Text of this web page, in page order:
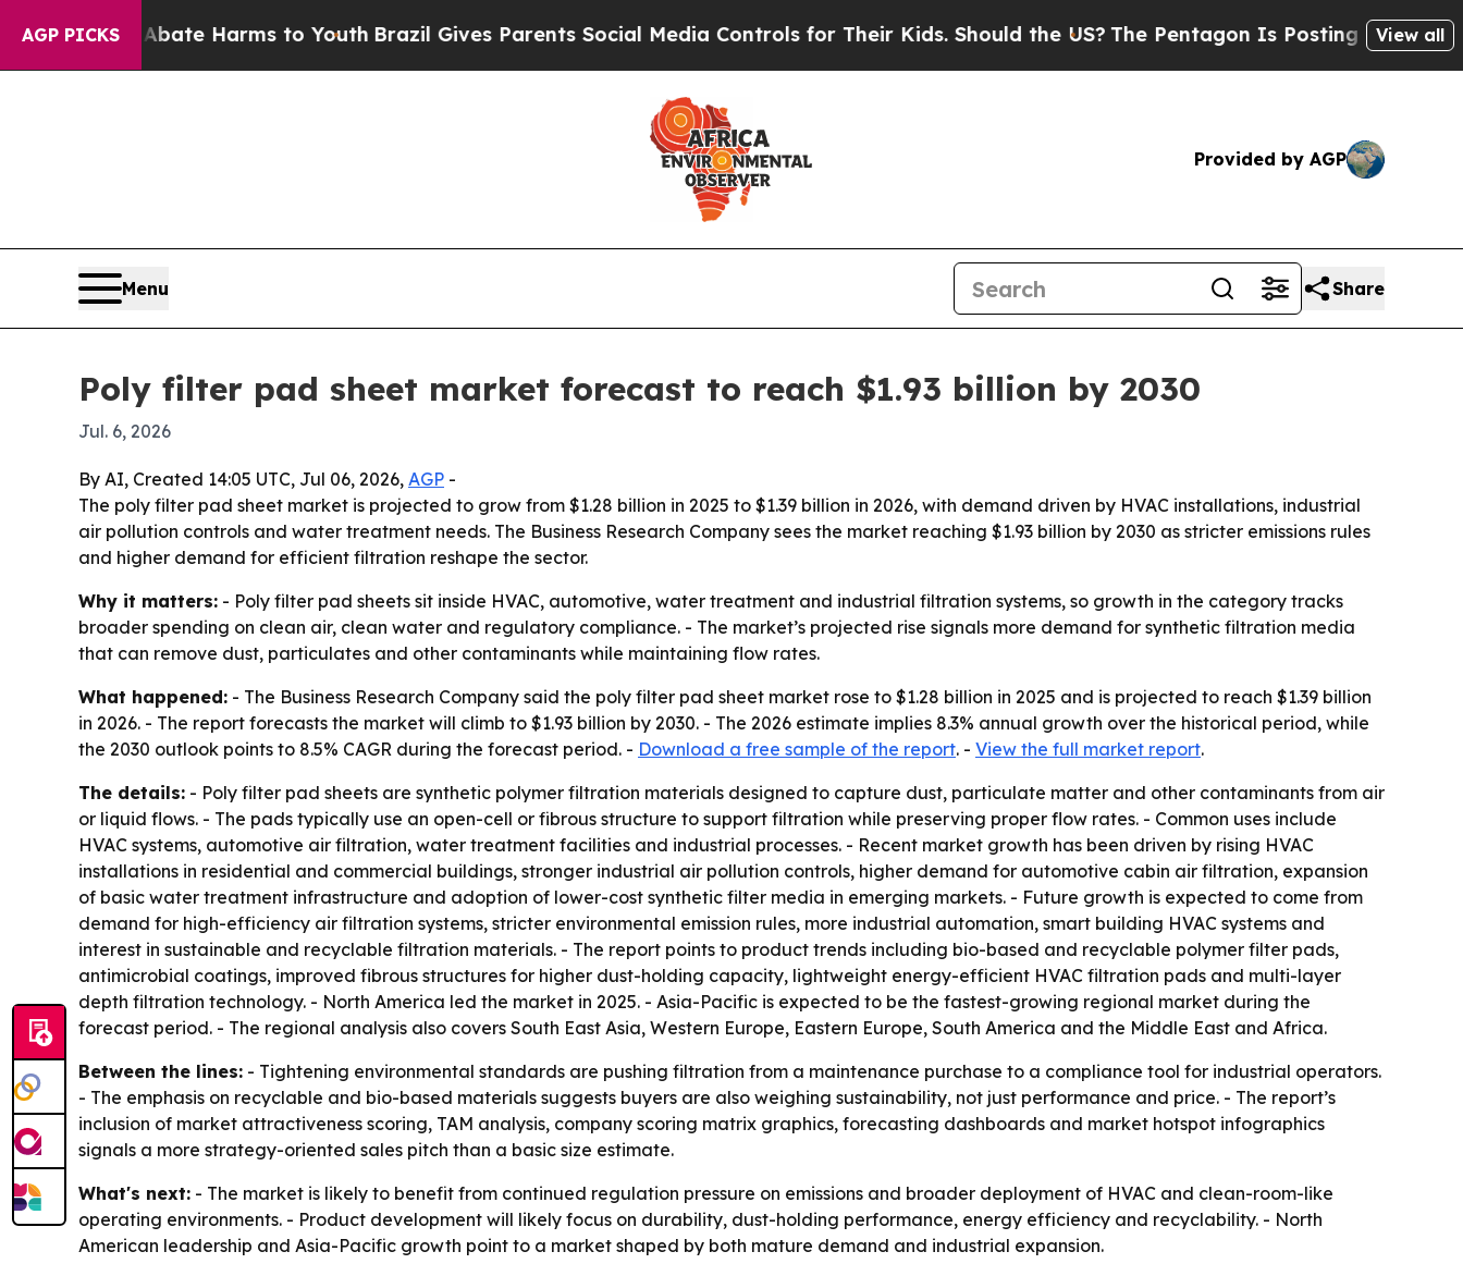
AGP PICKS
to Abate Harms to Youth Brazil Gives Parents Social Media Controls for Their Kids. Should the US?The Pentagon Is Posting Cryptic Biblical
View all
Provided by AGP
Menu Share
Poly filter pad sheet market forecast to reach $1.93 billion by 2030
Jul. 6, 2026
By AI, Created 14:05 UTC, Jul 06, 2026, AGP -
The poly filter pad sheet market is projected to grow from $1.28 billion in 2025 to $1.39 billion in 2026, with demand driven by HVAC installations, industrial
air pollution controls and water treatment needs. The Business Research Company sees the market reaching $1.93 billion by 2030 as stricter emissions rules
and higher demand for efficient filtration reshape the sector.
Why it matters: - Poly filter pad sheets sit inside HVAC, automotive, water treatment and industrial filtration systems, so growth in the category tracks
broader spending on clean air, clean water and regulatory compliance. - The market’s projected rise signals more demand for synthetic filtration media
that can remove dust, particulates and other contaminants while maintaining flow rates.
What happened: - The Business Research Company said the poly filter pad sheet market rose to $1.28 billion in 2025 and is projected to reach $1.39 billion
in 2026. - The report forecasts the market will climb to $1.93 billion by 2030. - The 2026 estimate implies 8.3% annual growth over the historical period, while
the 2030 outlook points to 8.5% CAGR during the forecast period. - Download a free sample of the report. - View the full market report.
The details: - Poly filter pad sheets are synthetic polymer filtration materials designed to capture dust, particulate matter and other contaminants from air
or liquid flows. - The pads typically use an open-cell or fibrous structure to support filtration while preserving proper flow rates. - Common uses include
HVAC systems, automotive air filtration, water treatment facilities and industrial processes. - Recent market growth has been driven by rising HVAC
installations in residential and commercial buildings, stronger industrial air pollution controls, higher demand for automotive cabin air filtration, expansion
of basic water treatment infrastructure and adoption of lower-cost synthetic filter media in emerging markets. - Future growth is expected to come from
demand for high-efficiency air filtration systems, stricter environmental emission rules, more industrial automation, smart building HVAC systems and
interest in sustainable and recyclable filtration materials. - The report points to product trends including bio-based and recyclable polymer filter pads,
antimicrobial coatings, improved fibrous structures for higher dust-holding capacity, lightweight energy-efficient HVAC filtration pads and multi-layer
depth filtration technology. - North America led the market in 2025. - Asia-Pacific is expected to be the fastest-growing regional market during the
forecast period. - The regional analysis also covers South East Asia, Western Europe, Eastern Europe, South America and the Middle East and Africa.
Between the lines: - Tightening environmental standards are pushing filtration from a maintenance purchase to a compliance tool for industrial operators.
- The emphasis on recyclable and bio-based materials suggests buyers are also weighing sustainability, not just performance and price. - The report’s
inclusion of market attractiveness scoring, TAM analysis, company scoring matrix graphics, forecasting dashboards and market hotspot infographics
signals a more strategy-oriented sales pitch than a basic size estimate.
What's next: - The market is likely to benefit from continued regulation pressure on emissions and broader deployment of HVAC and clean-room-like
operating environments. - Product development will likely focus on durability, dust-holding performance, energy efficiency and recyclability. - North
American leadership and Asia-Pacific growth point to a market shaped by both mature demand and industrial expansion.